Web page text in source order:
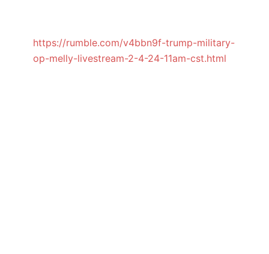
https://rumble.com/v4bbn9f-trump-military-
op-melly-livestream-2-4-24-11am-cst.html